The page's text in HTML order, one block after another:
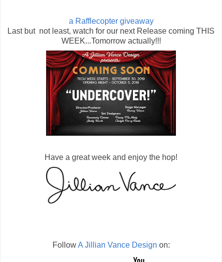
a Rafflecopter giveaway
Last but not least, watch for our next Release coming THIS
WEEK...Tomorrow actually!!!
Have a great week and enjoy the hop!
FollowA Jillian Vance Design on: